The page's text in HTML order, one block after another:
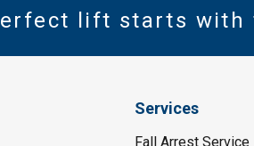
lift starts with
Services
Fall Arrest Service